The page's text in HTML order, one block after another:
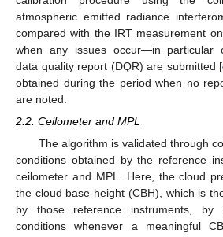
atmospheric emitted radiance
compared with the IRT measurement
when any issues occur—in particular
data quality report (DQR) are submitted [
obtained during the period when no
are noted.
2.2. Ceilometer and MPL
The algorithm is validated through
conditions obtained by the reference
ceilometer and MPL. Here, the cloud
the cloud base height (CBH), which is
by those reference instruments, by
conditions whenever a meaningful